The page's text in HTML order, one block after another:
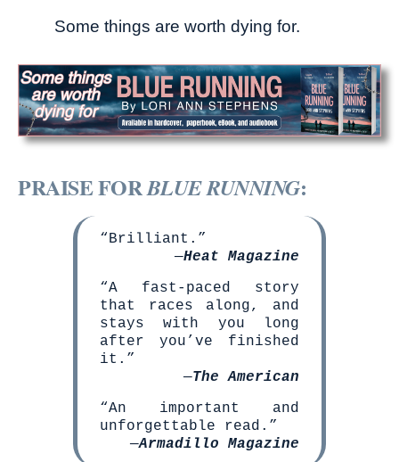
Some things are worth dying for.
PRAISE FORBLUE RUNNING:
“Brilliant.”
—Heat Magazine
“A fast-paced story
that races along, and
stays with you long
after you’ve finished
it.”
—The American
“An important and
unforgettable read.”
—Armadillo Magazine